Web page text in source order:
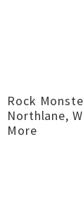
Rock
Northlane,
More